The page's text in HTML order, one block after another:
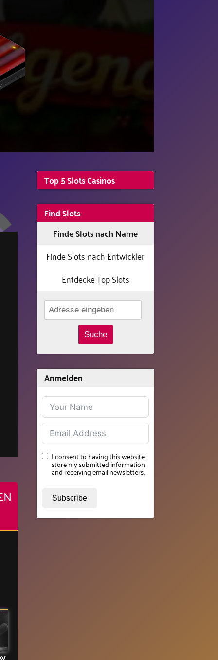
Top 5 Slots Casinos
Find Slots
Finde Slots nach Name
Finde Slots nach Entwickler
Entdecke Top Slots
Suche
Anmelden
I consent to having this website
store my submitted information
and receiving email newsletters.
Subscribe